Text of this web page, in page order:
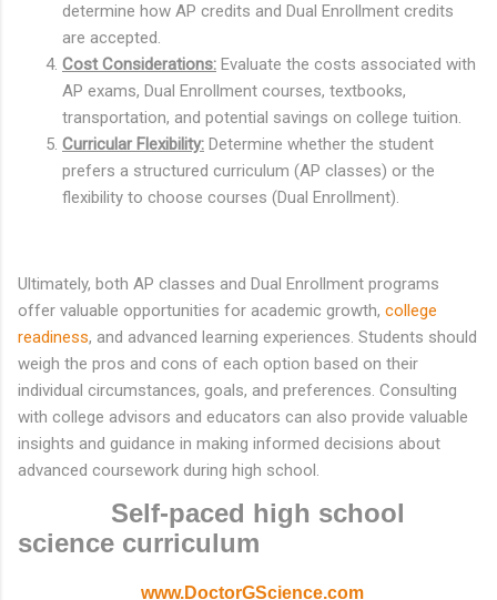
determine how AP credits and Dual Enrollment credits
are accepted.
Cost Considerations: Evaluate the costs associated with
AP exams, Dual Enrollment courses, textbooks,
transportation, and potential savings on college tuition.
Curricular Flexibility: Determine whether the student
prefers a structured curriculum (AP classes) or the
flexibility to choose courses (Dual Enrollment).
Ultimately, both AP classes and Dual Enrollment programs
offer valuable opportunities for academic growth, college
readiness, and advanced learning experiences. Students should
weigh the pros and cons of each option based on their
individual circumstances, goals, and preferences. Consulting
with college advisors and educators can also provide valuable
insights and guidance in making informed decisions about
advanced coursework during high school.
Self-paced high school
science curriculum
www.DoctorGScience.com